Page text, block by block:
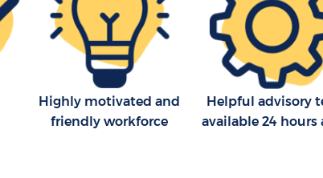
Highly motivated and
friendly workforce
Helpful advisory
available 24 hours